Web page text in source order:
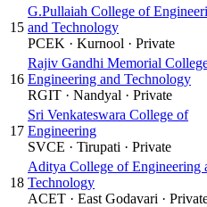
15
G.Pullaiah College of
and Technology
PCEK · Kurnool · Private
16
Rajiv Gandhi Memorial
Engineering and Technology
RGIT · Nandyal · Private
17
Sri Venkateswara College of
Engineering
SVCE · Tirupati · Private
18
Aditya College of Engineering
Technology
ACET · East Godavari ·